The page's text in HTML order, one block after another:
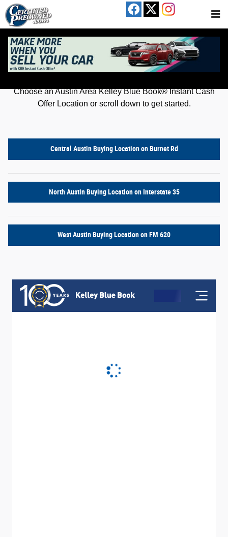
Skip to main content
Kelley Blue Book® Instant Cash Offer
Get an offer for your car in just a few clicks!
Choose an Austin Area Kelley Blue Book® Instant Cash
Offer Location or scroll down to get started.
Central Austin Buying Location on Burnet Rd
North Austin Buying Location on Interstate 35
West Austin Buying Location on FM 620